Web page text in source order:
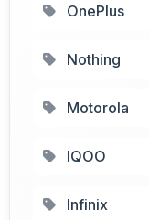
OnePlus
Nothing
Motorola
IQOO
Infinix